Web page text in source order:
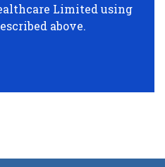
Limited using
above.